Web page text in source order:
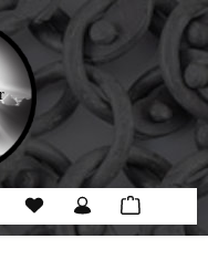
You have 0 wishlist